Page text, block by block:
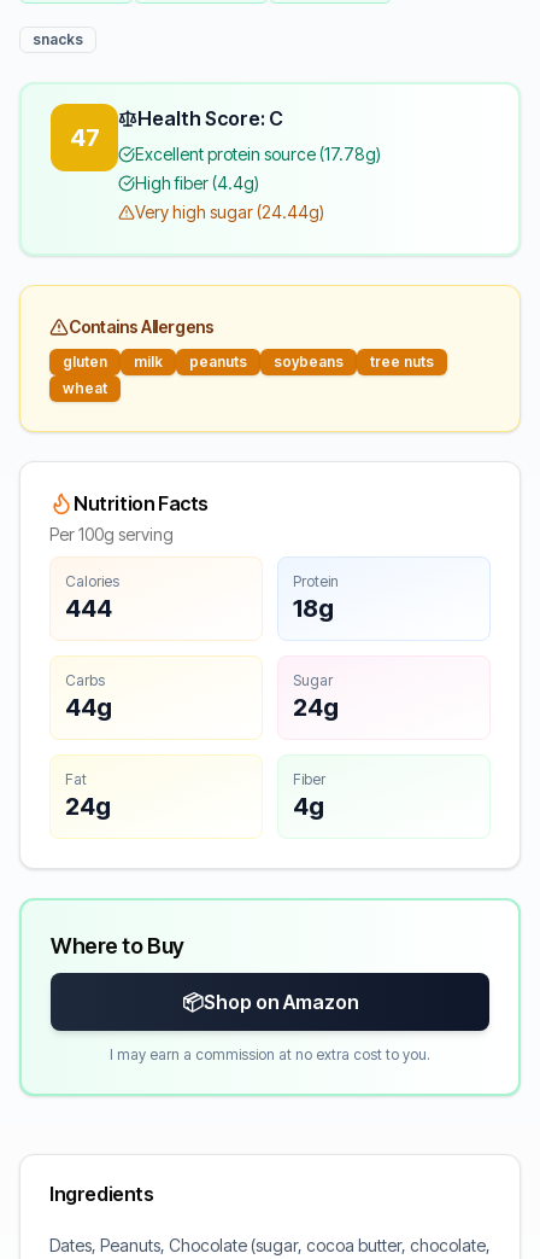
snacks
47
Health Score: C
Excellent protein source (17.78g)
High fiber (4.4g)
Very high sugar (24.44g)
Contains Allergens
gluten milk peanuts soybeans
tree nuts
wheat
Nutrition Facts
Per 100g serving
Calories
444
Protein
18g
Carbs
44g
Sugar
24g
Fat
24g
Fiber
4g
Where to Buy
📦Shop on Amazon
I may earn a commission at no extra cost to you.
Ingredients
Dates, Peanuts, Chocolate (sugar, cocoa butter, chocolate,